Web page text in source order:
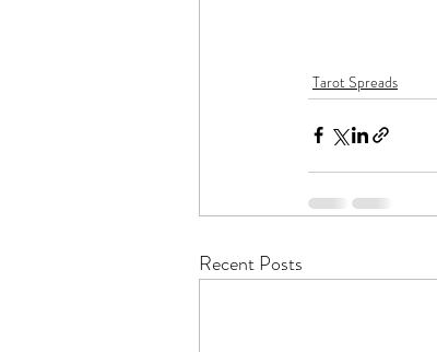
Tarot Spreads
Recent Posts